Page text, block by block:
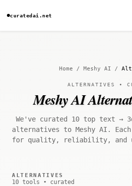
curatedai.net
Home / Meshy AI /
ALTERNATIVES •
Meshy AI
We've curated 10 top text →
alternatives to Meshy AI.
for quality, reliability, and
ALTERNATIVES
10 tools • curated